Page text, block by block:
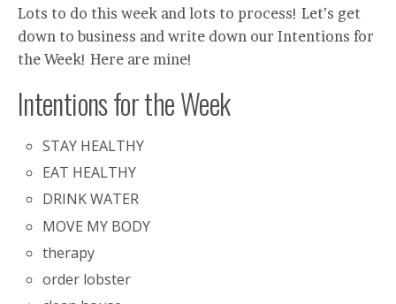
Lots to do this week and lots to process! Let’s get
down to business and write down our Intentions for
the Week! Here are mine!
Intentions for the Week
STAY HEALTHY
EAT HEALTHY
DRINK WATER
MOVE MY BODY
therapy
order lobster